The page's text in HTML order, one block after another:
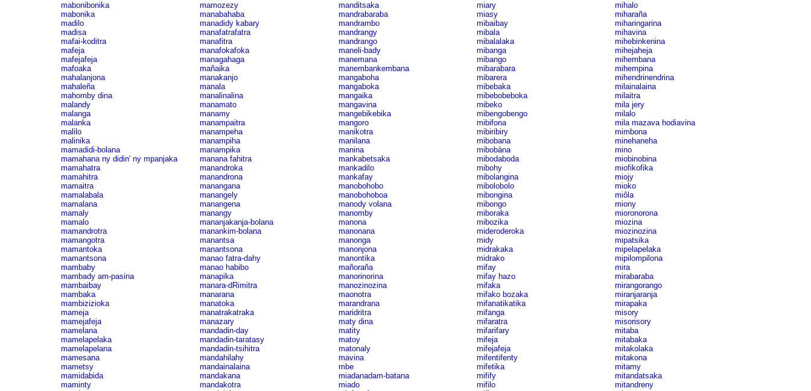
mabonibonika
mabonika
madilo
madisa
mafai-koditra
mafeja
mafejafeja
mafoaka
mahalanjona
mahaleña
mahomby dina
malandy
malanga
malanka
malilo
malinika
mamadidi-bolana
mamahana ny didin' ny mpanjaka
mamahatra
mamahitra
mamaitra
mamalabala
mamalana
mamaly
mamalo
mamandrotra
mamangotra
mamantoka
mamantsona
mambaby
mambady am-pasina
mambaibay
mambaka
mambizizioka
mameja
mamejafeja
mamelana
mamelapelaka
mamelapelana
mamesana
mametsy
mamidabida
maminty
mamozezy
manabahaba
manadidy kabary
manafatrafatra
manafitra
manafokafoka
managahaga
mañaika
manakanjo
manala
manalinalina
manamato
manamy
manampaitra
manampeha
manampiha
manampika
manana fahitra
manandroka
manandrona
manangana
manangely
manangena
manangy
mananjakanja-bolana
manankim-bolana
manantsa
manantsona
manao fatra-dahy
manao habibo
manapika
manara-dRimitra
manarana
manatoka
manatrakatraka
manazary
mandadin-day
mandadin-taratasy
mandadin-tsihitra
mandahilahy
mandainalaina
mandakana
mandakotra
manditsaka
mandrabaraba
mandrambo
mandrangy
mandrango
maneli-bady
manemana
manembankembana
mangaboha
mangaboka
mangaika
mangavina
mangebikebika
mangoro
manikotra
manilana
manina
mankabetsaka
mankadilo
mankafay
manobohobo
manobohoboa
manody volana
manomby
manona
manonana
manonga
manonjona
manontika
mañoraña
manorinorina
manozinozina
maonotra
marandrana
maridritra
maty dina
matity
matoy
matonaly
mavina
mbe
miadanadam-batana
miado
miary
miasy
mibaibay
mibala
mibalalaka
mibanga
mibango
mibarabara
mibarera
mibebaka
mibebobeboka
mibeko
mibengobengo
mibifona
mibiribiry
mibobana
mibobàna
mibodaboda
mibohy
mibolangina
mibolobolo
mibongina
mibongo
miboraka
mibozika
mideroderoka
midy
midrakaka
midrako
mifay
mifay hazo
mifaka
mifako bozaka
mifanatikatika
mifanga
mifaratra
mifarifary
mifeja
mifejafeja
mifentifenty
mifetika
mifify
mifilo
mihalo
miharaña
miharingarina
mihavina
mihebinkenina
mihejaheja
mihembana
mihempina
mihendrinendrina
milainalaina
milaitra
mila jery
milalo
mila mazava hodiavina
mimbona
minehaneha
mino
miobinobina
miofikofika
miojy
mioko
miôla
miony
mioronorona
miozina
miozinozina
mipatsika
mipelapelaka
mipilompilona
mira
mirabaraba
mirangorango
miranjaranja
mirapaka
misory
misorisory
mitaba
mitabaka
mitakolaka
mitakona
mitamy
mitandatsaka
mitandreny